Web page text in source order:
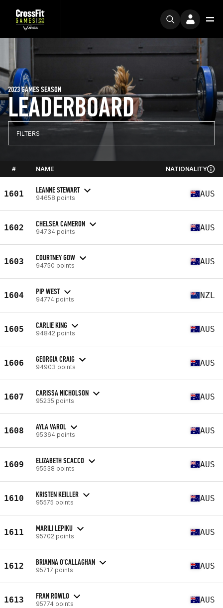
LEADERBOARD
2023 GAMES SEASON
FILTERS
# NAME NATIONALITY
1601 LEANNE STEWART
94658 points AUS
1602 CHELSEA CAMERON
94734 points AUS
1603 COURTNEY GOW
94750 points AUS
1604 PIP WEST
94774 points NZL
1605 CARLIE KING
94842 points AUS
1606 GEORGIA CRAIG
94903 points AUS
1607 CARISSA NICHOLSON
95235 points AUS
1608 AYLA VAROL
95364 points AUS
1609 ELIZABETH SCACCO
95538 points AUS
1610 KRISTEN KEILLER
95575 points AUS
1611 MARILI LEPIKU
95702 points AUS
1612 BRIANNA O'CALLAGHAN
95717 points AUS
1613 FRAN ROWLO
95774 points AUS